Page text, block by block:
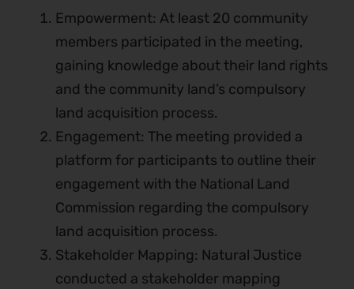
Empowerment: At least 20 community
members participated in the meeting,
gaining knowledge about their land rights
and the community land’s compulsory
land acquisition process.
Engagement: The meeting provided a
platform for participants to outline their
engagement with the National Land
Commission regarding the compulsory
land acquisition process.
Stakeholder Mapping: Natural Justice
conducted a stakeholder mapping